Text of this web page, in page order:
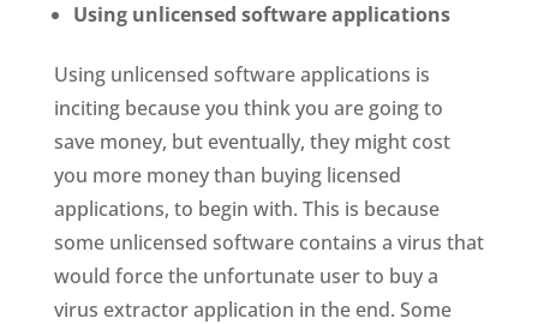
Using unlicensed software applications
Using unlicensed software applications is
inciting because you think you are going to
save money, but eventually, they might cost
you more money than buying licensed
applications, to begin with. This is because
some unlicensed software contains a virus that
would force the unfortunate user to buy a
virus extractor application in the end. Some